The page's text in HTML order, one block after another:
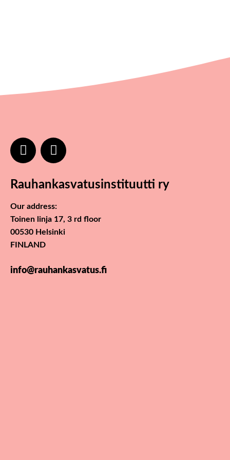
Rauhankasvatusinstituutti ry
Our address:
Toinen linja 17, 3 rd floor
00530 Helsinki
FINLAND
info@rauhankasvatus.fi